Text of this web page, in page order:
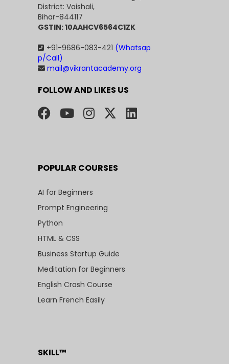
District: Vaishali,
Bihar-844117
GSTIN: 10AAHCV6564C1ZK
+91-9686-083-421 (Whatsap
p/Call)
mail@vikrantacademy.org
FOLLOW AND LIKES US
POPULAR COURSES
AI for Beginners
Prompt Engineering
Python
HTML & CSS
Business Startup Guide
Meditation for Beginners
English Crash Course
Learn French Easily
SKILL™